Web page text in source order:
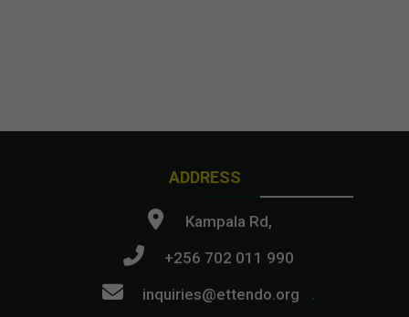
ADDRESS
Kampala Rd,
+256 702 011 990
inquiries@ettendo.org
.